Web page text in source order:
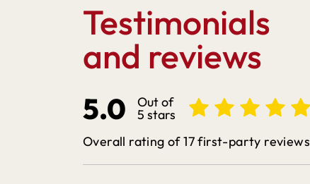
Testimonials
and reviews
5.0 Out of
5 stars
Overall rating of 17 first-party reviews